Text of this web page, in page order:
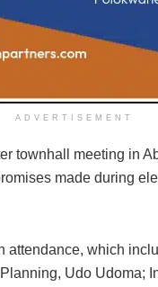
ADVERTISEMENT
townhall meeting in
made during
which
Udo Udoma;